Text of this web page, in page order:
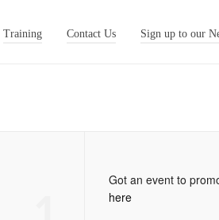
Training Contact Us Sign up to our
Got an event to
here